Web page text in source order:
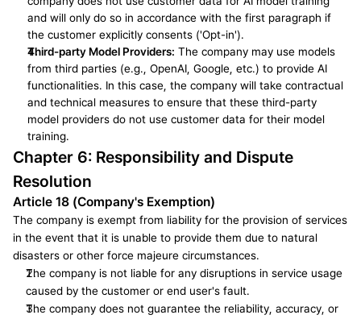
and will only do so in accordance with the first paragraph if
the customer explicitly consents ('Opt-in').
Third-party Model Providers: The company may use models
from third parties (e.g., OpenAI, Google, etc.) to provide AI
functionalities. In this case, the company will take contractual
and technical measures to ensure that these third-party
model providers do not use customer data for their model
training.
Chapter 6: Responsibility and Dispute
Resolution
Article 18 (Company's Exemption)
The company is exempt from liability for the provision of services
in the event that it is unable to provide them due to natural
disasters or other force majeure circumstances.
The company is not liable for any disruptions in service usage
caused by the customer or end user's fault.
The company does not guarantee the reliability, accuracy, or